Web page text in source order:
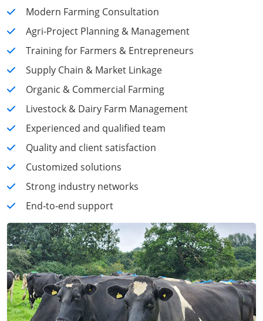
Modern Farming Consultation
Agri-Project Planning & Management
Training for Farmers & Entrepreneurs
Supply Chain & Market Linkage
Organic & Commercial Farming
Livestock & Dairy Farm Management
Experienced and qualified team
Quality and client satisfaction
Customized solutions
Strong industry networks
End‑to‑end support